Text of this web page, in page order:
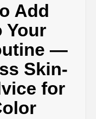
Add
Your
—
Skin-
for